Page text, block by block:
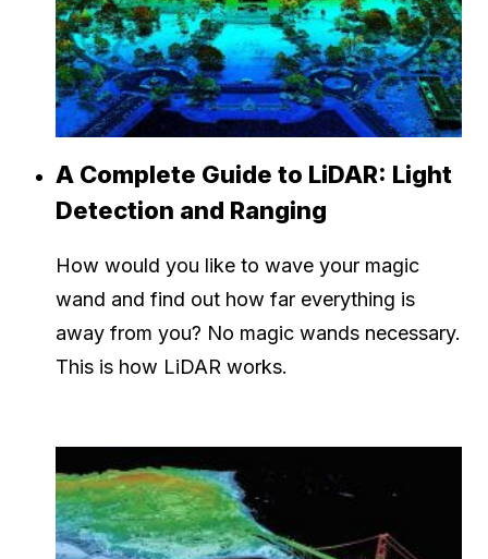
A Complete Guide to LiDAR: Light
Detection and Ranging
How would you like to wave your magic
wand and find out how far everything is
away from you? No magic wands necessary.
This is how LiDAR works.